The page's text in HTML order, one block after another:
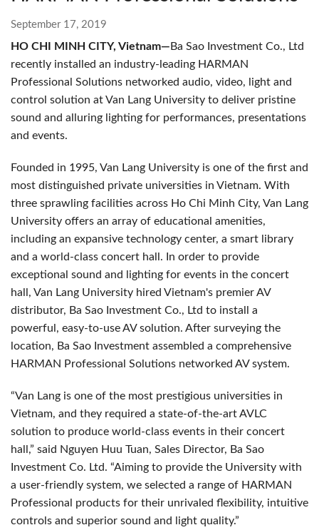
September 17, 2019
HO CHI MINH CITY, Vietnam— Ba Sao Investment Co., Ltd
recently installed an industry-leading HARMAN
Professional Solutions networked audio, video, light and
control solution at Van Lang University to deliver pristine
sound and alluring lighting for performances, presentations
and events.
Founded in 1995, Van Lang University is one of the first and
most distinguished private universities in Vietnam. With
three sprawling facilities across Ho Chi Minh City, Van Lang
University offers an array of educational amenities,
including an expansive technology center, a smart library
and a world-class concert hall. In order to provide
exceptional sound and lighting for events in the concert
hall, Van Lang University hired Vietnam's premier AV
distributor, Ba Sao Investment Co., Ltd to install a
powerful, easy-to-use AV solution. After surveying the
location, Ba Sao Investment assembled a comprehensive
HARMAN Professional Solutions networked AV system.
“Van Lang is one of the most prestigious universities in
Vietnam, and they required a state-of-the-art AVLC
solution to produce world-class events in their concert
hall,” said Nguyen Huu Tuan, Sales Director, Ba Sao
Investment Co. Ltd. “Aiming to provide the University with
a user-friendly system, we selected a range of HARMAN
Professional products for their unrivaled flexibility, intuitive
controls and superior sound and light quality.”